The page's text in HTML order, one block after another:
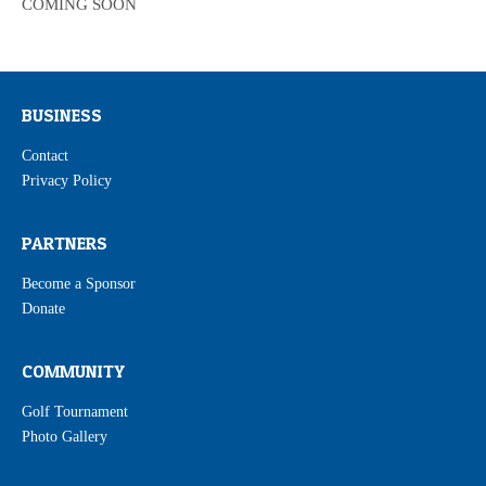
COMING SOON
BUSINESS
Contact
Privacy Policy
PARTNERS
Become a Sponsor
Donate
COMMUNITY
Golf Tournament
Photo Gallery